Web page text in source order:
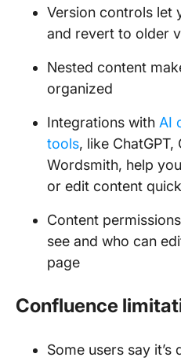
Version controls let
and revert to older
Nested content
organized
Integrations with AI
tools, like
Wordsmith, help
or edit content
Content
see and who can
page
Confluence
Some users say